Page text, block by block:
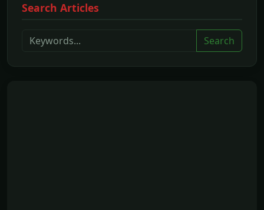
Search Articles
Search